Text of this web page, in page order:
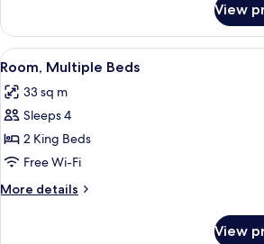
(Hearing)
1
King
Bed,
(Hearing)
View
View
all
photos
for
Room,
Multiple
Beds
A hotel
6
Room, Multiple Beds
33 sq m
Sleeps 4
2 King Beds
Free Wi-Fi
More details
More
View